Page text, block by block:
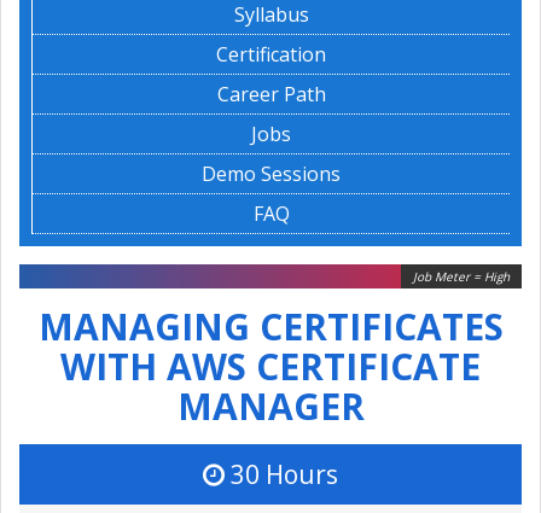
Syllabus
Certification
Career Path
Jobs
Demo Sessions
FAQ
Job Meter = High
MANAGING CERTIFICATES
WITH AWS CERTIFICATE
MANAGER
30 Hours